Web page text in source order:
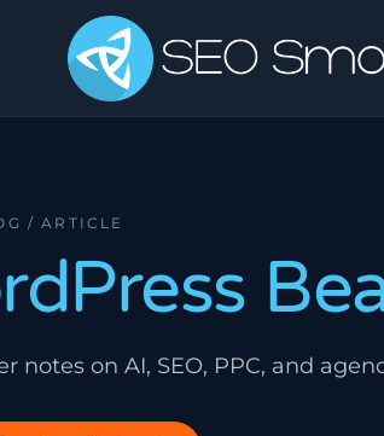
/ ARTICLE
notes on AI, SEO, PPC, and